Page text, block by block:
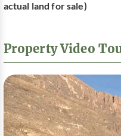
actual land for sale)
Property Video